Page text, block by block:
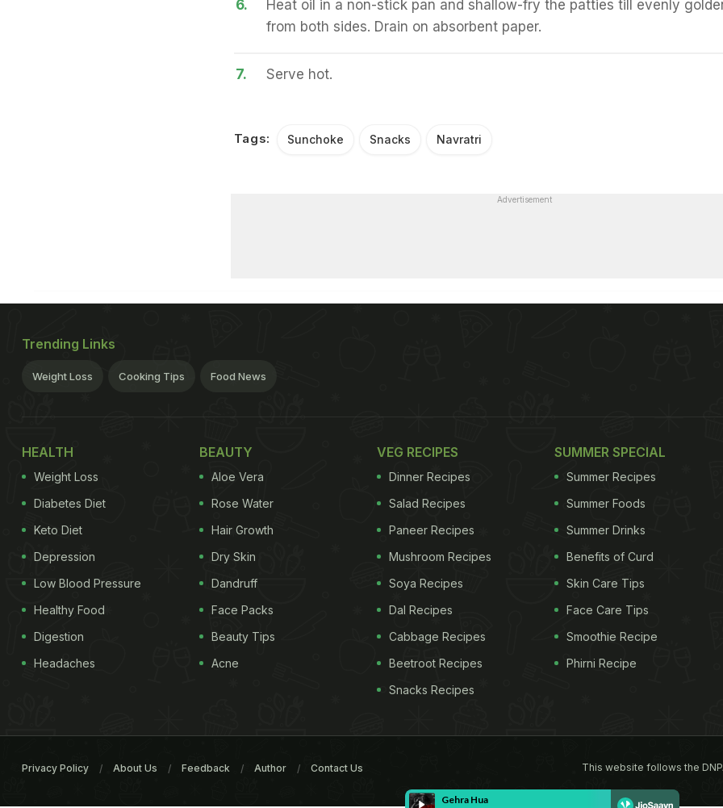
6.
Heat oil in a non-stick pan and shallow-fry the patties till evenly
from both sides. Drain on absorbent paper.
7. Serve hot.
Tags: Sunchoke Snacks Navratri
Advertisement
Trending Links
Weight Loss Cooking Tips Food News
HEALTH
Weight Loss
Diabetes Diet
Keto Diet
Depression
Low Blood Pressure
Healthy Food
Digestion
Headaches
BEAUTY
Aloe Vera
Rose Water
Hair Growth
Dry Skin
Dandruff
Face Packs
Beauty Tips
Acne
VEG RECIPES
Dinner Recipes
Salad Recipes
Paneer Recipes
Mushroom Recipes
Soya Recipes
Dal Recipes
Cabbage Recipes
Beetroot Recipes
Snacks Recipes
SUMMER SPECIAL
Summer Recipes
Summer Foods
Summer Drinks
Benefits of Curd
Skin Care Tips
Face Care Tips
Smoothie Recipe
Phirni Recipe
This website follows the
Privacy Policy About Us Feedback Author Contact Us